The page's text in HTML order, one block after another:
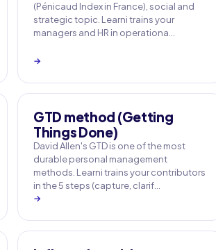
(Pénicaud Index in France), social and
strategic topic. Learni trains your
managers and HR in operationa…
→
GTD method (Getting
Things Done)
David Allen's GTD is one of the most
durable personal management
methods. Learni trains your contributors
in the 5 steps (capture, clarif…
→